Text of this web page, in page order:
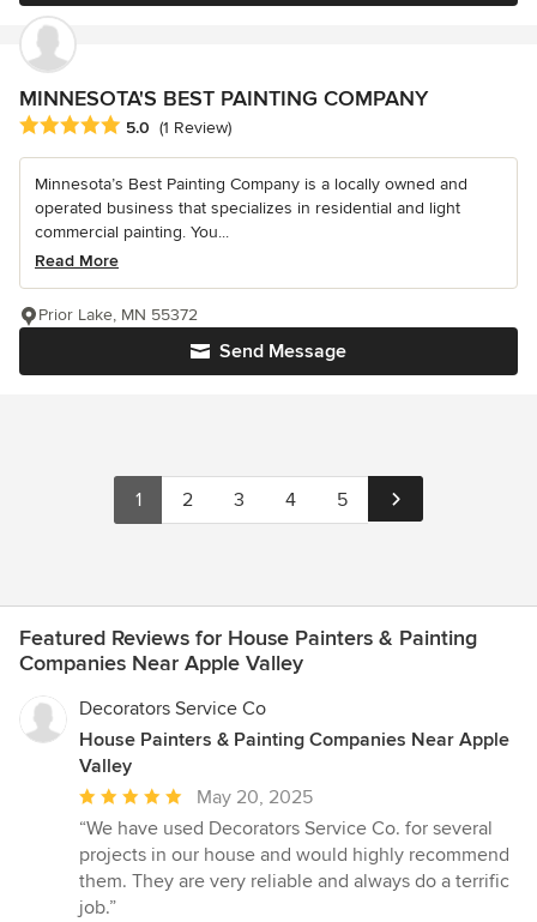
MINNESOTA'S BEST PAINTING COMPANY
Average rating: 5 out of 5 stars
5.0 (1 Review)
Minnesota’s Best Painting Company is a locally owned and
operated business that specializes in residential and light
commercial painting. You...
Read More
Send Message
Prior Lake, MN 55372
1 2 3 4 5
Featured Reviews for House Painters & Painting
Companies Near Apple Valley
Decorators Service Co
House Painters & Painting Companies Near Apple
Valley
Average
rating:
5
out
of
May 20, 2025
“We have used Decorators Service Co. for several
projects in our house and would highly recommend
them. They are very reliable and always do a terrific
job.”